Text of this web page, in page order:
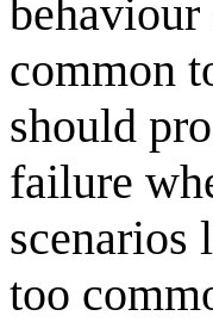
common
should
failure
scenarios
too